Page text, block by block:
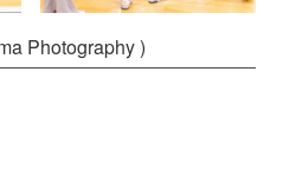
Photography )